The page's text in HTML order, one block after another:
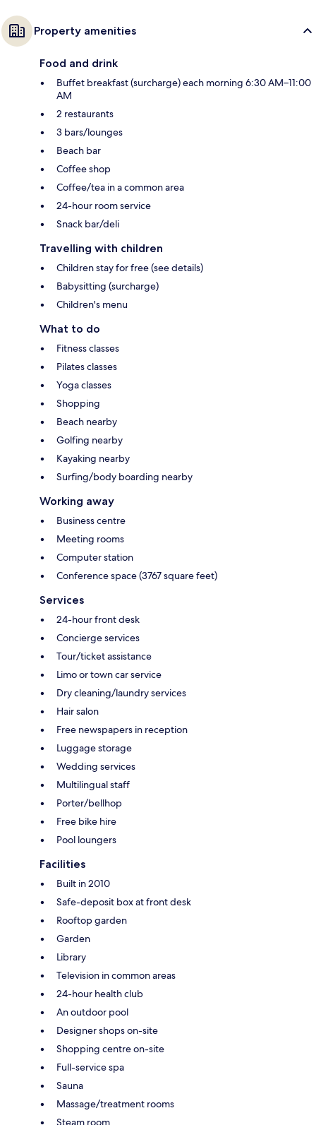
Property amenities
Food and drink
Buffet breakfast (surcharge) each morning 6:30 AM–11:00
AM
2 restaurants
3 bars/lounges
Beach bar
Coffee shop
Coffee/tea in a common area
24-hour room service
Snack bar/deli
Travelling with children
Children stay for free (see details)
Babysitting (surcharge)
Children's menu
What to do
Fitness classes
Pilates classes
Yoga classes
Shopping
Beach nearby
Golfing nearby
Kayaking nearby
Surfing/body boarding nearby
Working away
Business centre
Meeting rooms
Computer station
Conference space (3767 square feet)
Services
24-hour front desk
Concierge services
Tour/ticket assistance
Limo or town car service
Dry cleaning/laundry services
Hair salon
Free newspapers in reception
Luggage storage
Wedding services
Multilingual staff
Porter/bellhop
Free bike hire
Pool loungers
Facilities
Built in 2010
Safe-deposit box at front desk
Rooftop garden
Garden
Library
Television in common areas
24-hour health club
An outdoor pool
Designer shops on-site
Shopping centre on-site
Full-service spa
Sauna
Massage/treatment rooms
Steam room